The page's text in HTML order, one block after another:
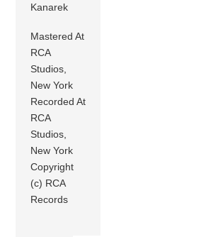
Kanarek
Mastered At
RCA
Studios,
New York
Recorded At
RCA
Studios,
New York
Copyright
(c) RCA
Records